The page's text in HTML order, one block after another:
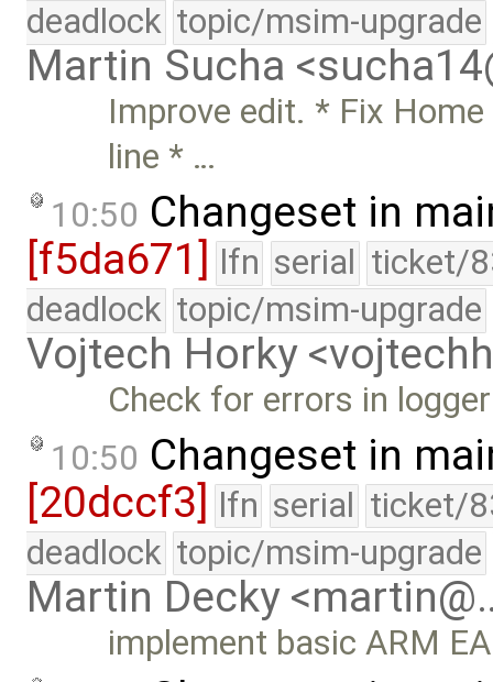
deadlock topic/msim-upgrade
Martin Sucha
Improve edit. * Fix
line * …
10:50 Changeset in
[f5da671] lfn serial ticket/
deadlock topic/msim-upgrade
Vojtech Horky
Check for errors in logger
10:50 Changeset in
[20dccf3] lfn serial ticket/
deadlock topic/msim-upgrade
Martin Decky
implement basic ARM